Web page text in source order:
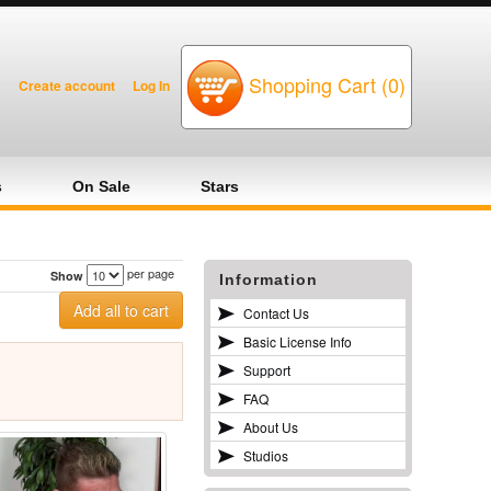
Create account Log In Shopping Cart (0)
On Sale Stars
Show per page Information
Contact Us
Basic License Info
Support
FAQ
About Us
Studios